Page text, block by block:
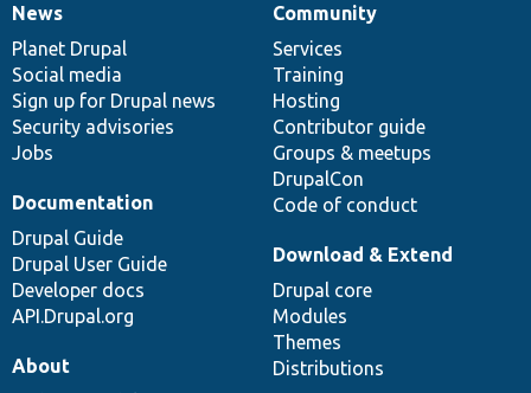
News
items
News
Planet Drupal
Social media
Sign up for Drupal news
Security advisories
Jobs
Our
community
Community
Services
Training
Hosting
Contributor guide
Groups & meetups
DrupalCon
Code of conduct
Documentation
Documentation
Drupal Guide
Drupal User Guide
Developer docs
API.Drupal.org
Drupal
code
base
Download & Extend
Drupal core
Modules
Themes
Distributions
Governance
of
community
About